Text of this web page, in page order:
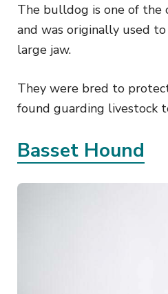
The bulldog is one of the
and was originally used
large jaw.
They were bred to
found guarding livestock
Basset Hound